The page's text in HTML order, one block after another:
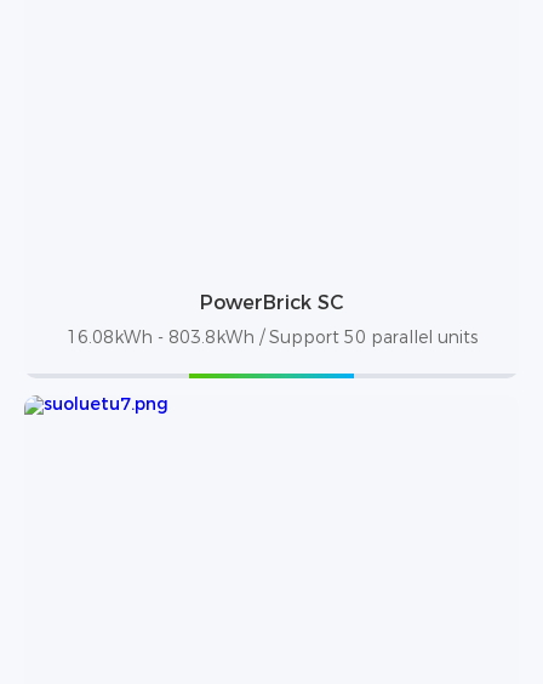
PowerBrick SC
16.08kWh - 803.8kWh / Support 50 parallel units